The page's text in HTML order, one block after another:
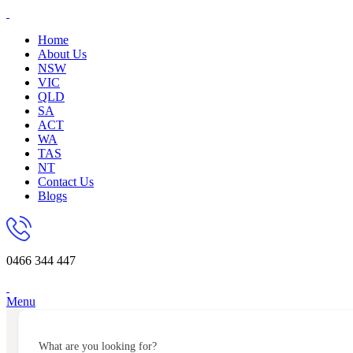
Home
About Us
NSW
VIC
QLD
SA
ACT
WA
TAS
NT
Contact Us
Blogs
0466 344 447
Menu
What are you looking for?